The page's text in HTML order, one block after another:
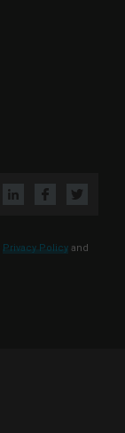
Privacy Policy and